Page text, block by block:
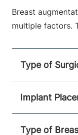
Breast
multiple factors.
Type of
Implant
Type of